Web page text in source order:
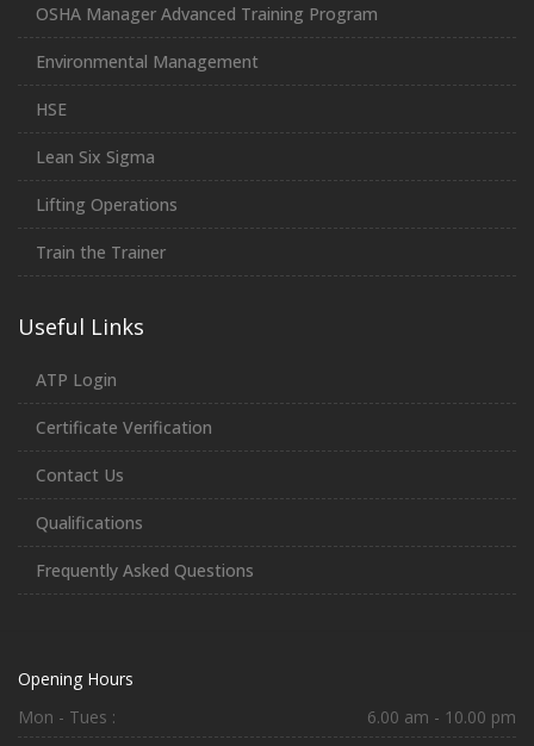
OSHA Manager Advanced Training Program
Environmental Management
HSE
Lean Six Sigma
Lifting Operations
Train the Trainer
Useful Links
ATP Login
Certificate Verification
Contact Us
Qualifications
Frequently Asked Questions
Opening Hours
Mon - Tues :
6.00 am - 10.00 pm